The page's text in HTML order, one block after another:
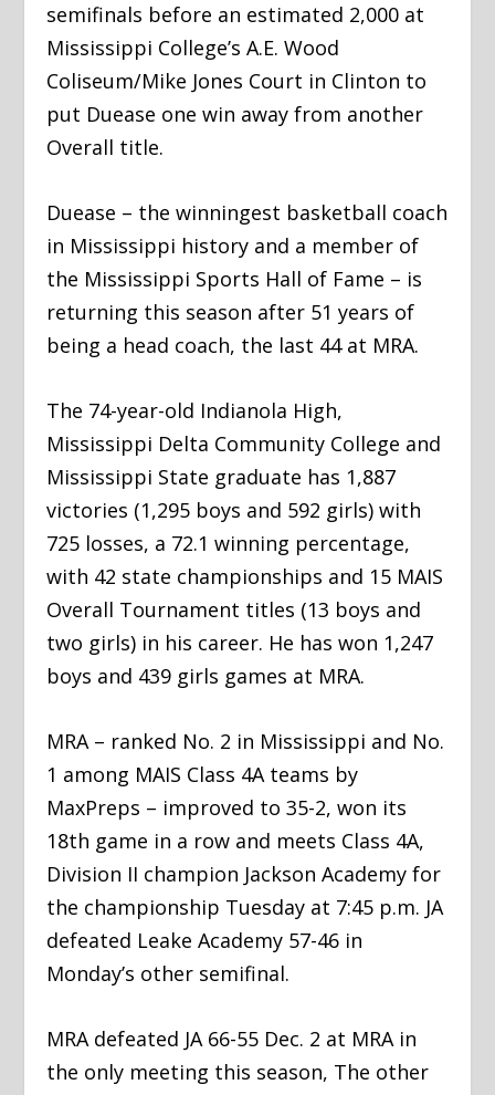
semifinals before an estimated 2,000 at
Mississippi College’s A.E. Wood
Coliseum/Mike Jones Court in Clinton to
put Duease one win away from another
Overall title.
Duease – the winningest basketball coach
in Mississippi history and a member of
the Mississippi Sports Hall of Fame – is
returning this season after 51 years of
being a head coach, the last 44 at MRA.
The 74-year-old Indianola High,
Mississippi Delta Community College and
Mississippi State graduate has 1,887
victories (1,295 boys and 592 girls) with
725 losses, a 72.1 winning percentage,
with 42 state championships and 15 MAIS
Overall Tournament titles (13 boys and
two girls) in his career. He has won 1,247
boys and 439 girls games at MRA.
MRA – ranked No. 2 in Mississippi and No.
1 among MAIS Class 4A teams by
MaxPreps – improved to 35-2, won its
18th game in a row and meets Class 4A,
Division II champion Jackson Academy for
the championship Tuesday at 7:45 p.m. JA
defeated Leake Academy 57-46 in
Monday’s other semifinal.
MRA defeated JA 66-55 Dec. 2 at MRA in
the only meeting this season, The other